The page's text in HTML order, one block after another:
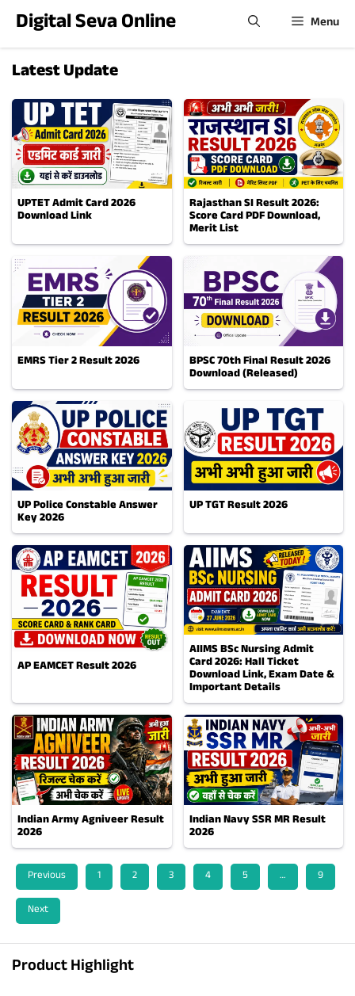
content
Digital Seva Online Menu
Latest Update
UPTET Admit Card 2026
Download Link
Rajasthan SI Result 2026:
Score Card PDF Download,
Merit List
EMRS Tier 2 Result 2026 BPSC 70th Final Result 2026
Download (Released)
UP Police Constable Answer
Key 2026
UP TGT Result 2026
AP EAMCET Result 2026
AIIMS BSc Nursing Admit
Card 2026: Hall Ticket
Download Link, Exam Date &
Important Details
Indian Army Agniveer Result
2026
Indian Navy SSR MR Result
2026
Previous 1 2 3 4 5 …
9
Next
Product Highlight